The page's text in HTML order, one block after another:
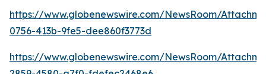
https://www.globenewswire.com/NewsRoom/
0756-413b-9fe5-dee860f3773d
https://www.globenewswire.com/NewsRoom/